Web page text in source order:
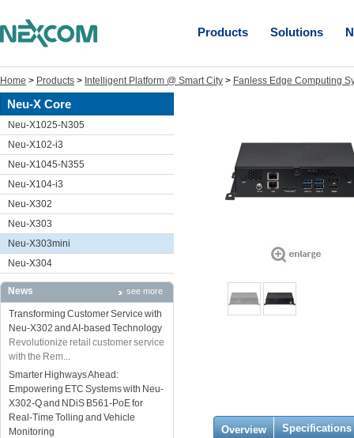
Products Solutions
Home > Products > Intelligent Platform @ Smart City > Fanless Edge Computing
Neu-X Core
Neu-X1025-N305
Neu-X102-i3
Neu-X1045-N355
Neu-X104-i3
Neu-X302
Neu-X303
Neu-X303mini
Neu-X304
News see more
Transforming Customer Service with
Neu-X302 and AI-based Technology
Revolutionize retail customer service
with the Rem...
Smarter Highways Ahead:
Empowering ETC Systems with Neu-
X302-Q and NDiS B561-PoE for
Real-Time Tolling and Vehicle
Monitoring
Overview Specifications